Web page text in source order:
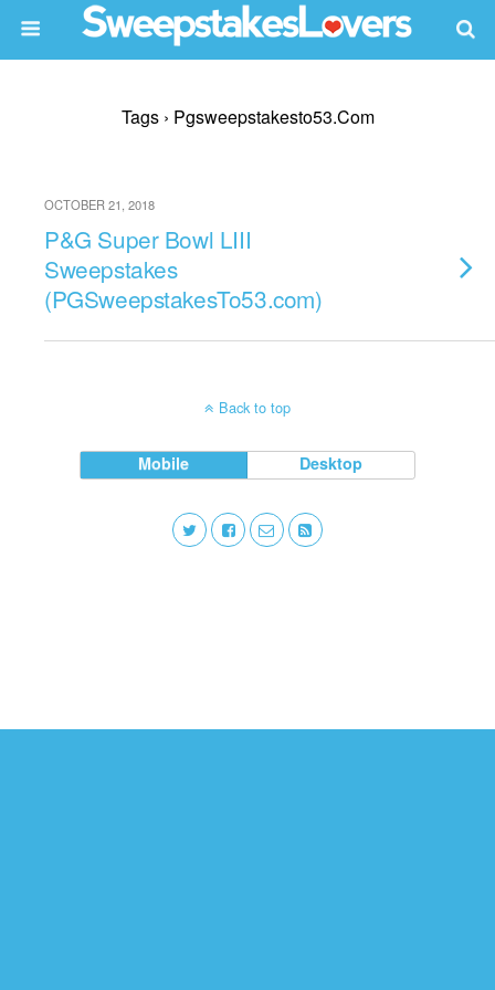
Tags › Pgsweepstakesto53.com
OCTOBER 21, 2018
P&G Super Bowl LIII
Sweepstakes
(PGSweepstakesTo53.com)
Back to top
Mobile Desktop